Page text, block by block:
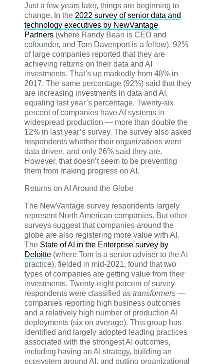
Just a few years later, things are beginning to
change. In the 2022 survey of senior data and
technology executives by NewVantage
Partners (where Randy Bean is CEO and
cofounder, and Tom Davenport is a fellow), 92%
of large companies reported that they are
achieving returns on their data and AI
investments. That’s up markedly from 48% in
2017. The same percentage (92%) said that they
are increasing investments in data and AI,
equaling last year’s percentage. Twenty-six
percent of companies have AI systems in
widespread production — more than double the
12% in last year’s survey. The survey also asked
respondents whether their organizations were
data driven, and only 26% said they are.
However, that doesn’t seem to be preventing
them from making progress on AI.
Returns on AI Around the Globe
The NewVantage survey respondents largely
represent North American companies. But other
surveys suggest that companies around the
globe are also registering more value with AI.
The State of AI in the Enterprise survey by
Deloitte (where Tom is a senior adviser to the AI
practice), fielded in mid-2021, found that two
types of companies are getting value from their
investments. Twenty-eight percent of survey
respondents were classified as transformers —
companies reporting high business outcomes
and a relatively high number of production AI
deployments (six on average). This group has
identified and largely adopted leading practices
associated with the strongest AI outcomes,
including having an AI strategy, building an
ecosystem around AI, and putting organizational